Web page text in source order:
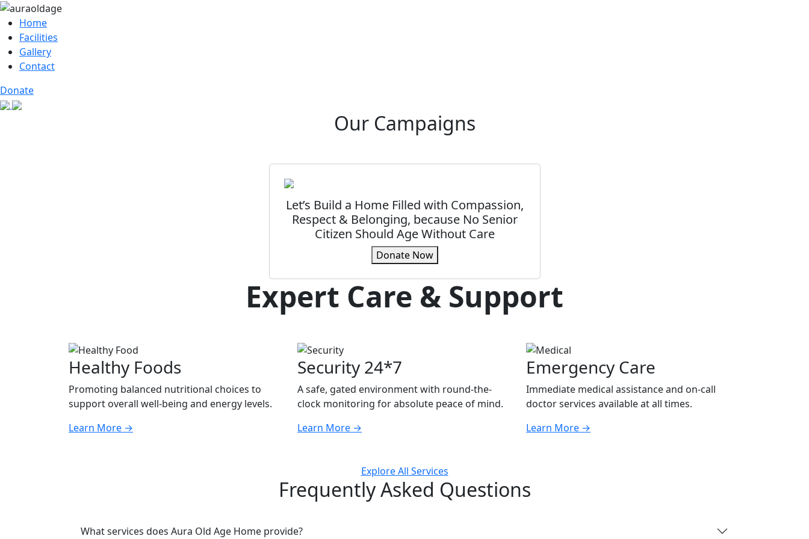
Home
Facilities
Gallery
Contact
Donate
Our Campaigns
Let’s Build a Home Filled with Compassion,
Respect & Belonging, because No Senior
Citizen Should Age Without Care
Donate Now
Expert Care & Support
Healthy Foods
Promoting balanced nutritional choices to
support overall well-being and energy levels.
Learn More →
Security 24*7
A safe, gated environment with round-the-
clock monitoring for absolute peace of mind.
Learn More →
Emergency Care
Immediate medical assistance and on-call
doctor services available at all times.
Learn More →
Explore All Services
Frequently Asked Questions
What services does Aura Old Age Home provide?